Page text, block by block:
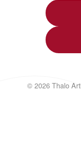
© 2026 Thalo